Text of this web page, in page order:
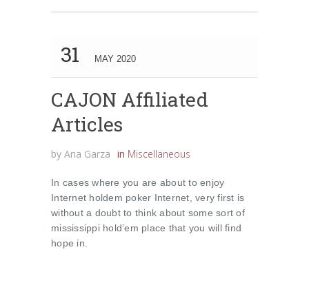
31 MAY 2020
CAJON Affiliated
Articles
by Ana Garza in Miscellaneous
In cases where you are about to enjoy
Internet holdem poker Internet, very first is
without a doubt to think about some sort of
mississippi hold’em place that you will find
hope in.